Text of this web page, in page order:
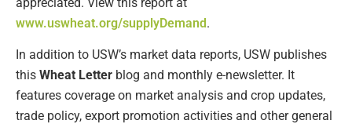
www.uswheat.org/supplyDemand.
In addition to USW’s market data reports, USW publishes
this Wheat Letter blog and monthly e-newsletter. It
features coverage on market analysis and crop updates,
trade policy, export promotion activities and other general